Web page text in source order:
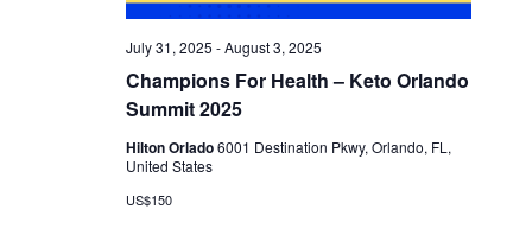
Champions For Health – Keto Orlando
Summit 2025
July 31, 2025 -August 3, 2025
Hilton Orlado6001 Destination Pkwy, Orlando, FL,
United States
US$150